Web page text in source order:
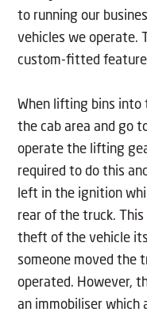
to running our
vehicles we operate.
custom-fitted
When lifting bins
the cab area and go
operate the lifting
required to do this
left in the ignition
rear of the truck.
theft of the vehicle
someone moved the
operated. However,
an immobiliser